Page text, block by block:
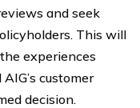
and seek
This will
experiences
customer
decision.